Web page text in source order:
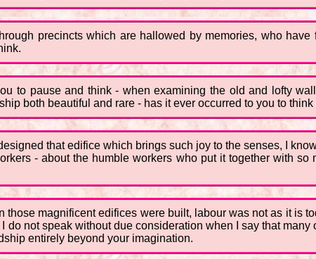
precincts which are hallowed by memories, who
to pause and think - when examining the old and lofty
both beautiful and rare - has it ever occurred to you to
that edifice which brings such joy to the senses, I
- about the humble workers who put it together with
those magnificent edifices were built, labour was not as it is
do not speak without due consideration when I say that
entirely beyond your imagination.